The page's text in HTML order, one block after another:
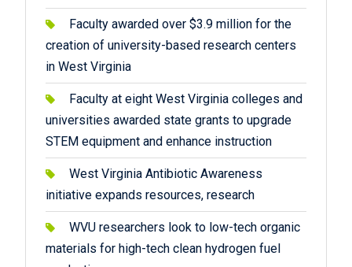
Faculty awarded over $3.9 million for the
creation of university-based research centers
in West Virginia
Faculty at eight West Virginia colleges and
universities awarded state grants to upgrade
STEM equipment and enhance instruction
West Virginia Antibiotic Awareness
initiative expands resources, research
WVU researchers look to low-tech organic
materials for high-tech clean hydrogen fuel